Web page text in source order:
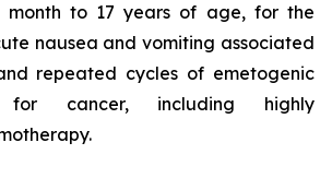
month to 17 years of age, for the
nausea and vomiting associated
repeated cycles of emetogenic
for cancer, including highly